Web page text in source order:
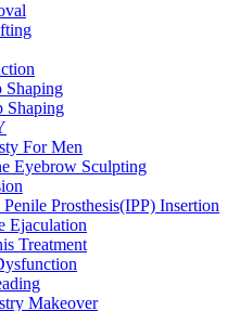
Shaping
Shaping
For Men
Eyebrow Sculpting
Prosthesis(IPP) Insertion
Ejaculation
Treatment
Makeover